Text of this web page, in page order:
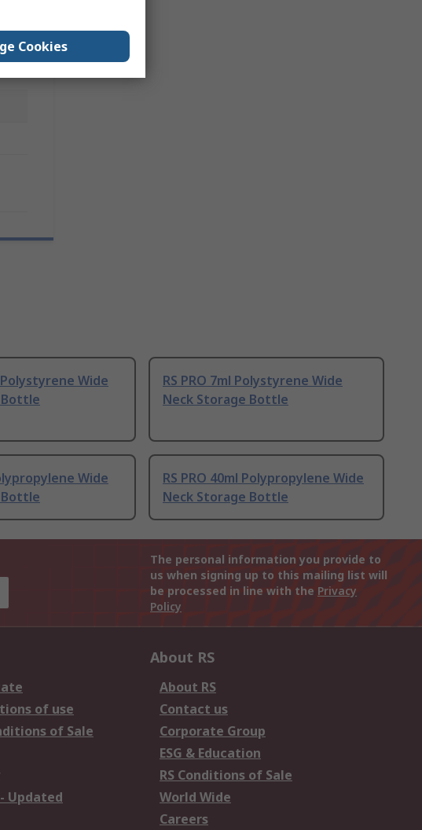
Polystyrene Wide
Bottle
RS PRO 7ml Polystyrene Wide
Neck Storage Bottle
Wide
Bottle
RS PRO 40ml Polypropylene Wide
Neck Storage Bottle
The personal information you provide to
us when signing up to this mailing list will
be processed in line with the Privacy
Policy
of use
of Sale
Updated
About RS
About RS
Contact us
Corporate Group
ESG & Education
RS Conditions of Sale
World Wide
Careers
Cookies